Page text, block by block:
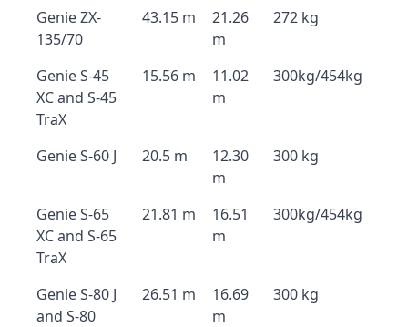
Genie ZX-
135/70
43.15 m
21.26
m
272 kg
Genie S-45
XC and S-45
TraX
15.56 m
11.02
m
300kg/454kg
Genie S-60 J 20.5 m
12.30
m
300 kg
Genie S-65
XC and S-65
TraX
21.81 m
16.51
m
300kg/454kg
Genie S-80 J
and S-80
26.51 m
16.69
m
300 kg